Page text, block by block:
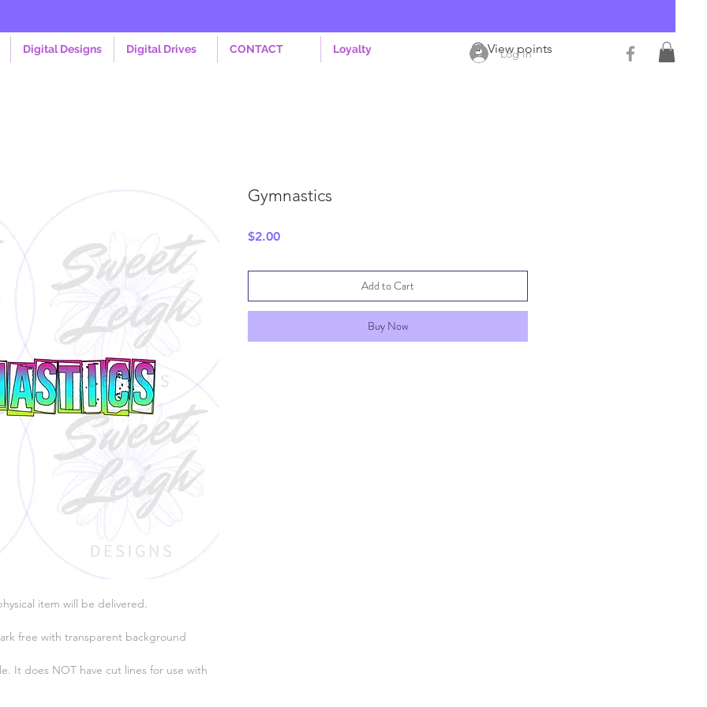
Log In
Digital Designs Digital Drives CONTACT Loyalty View points
item will be delivered.
free with transparent background
It does NOT have cut lines for use with
Gymnastics
$2.00Price
Add to Cart
Buy Now